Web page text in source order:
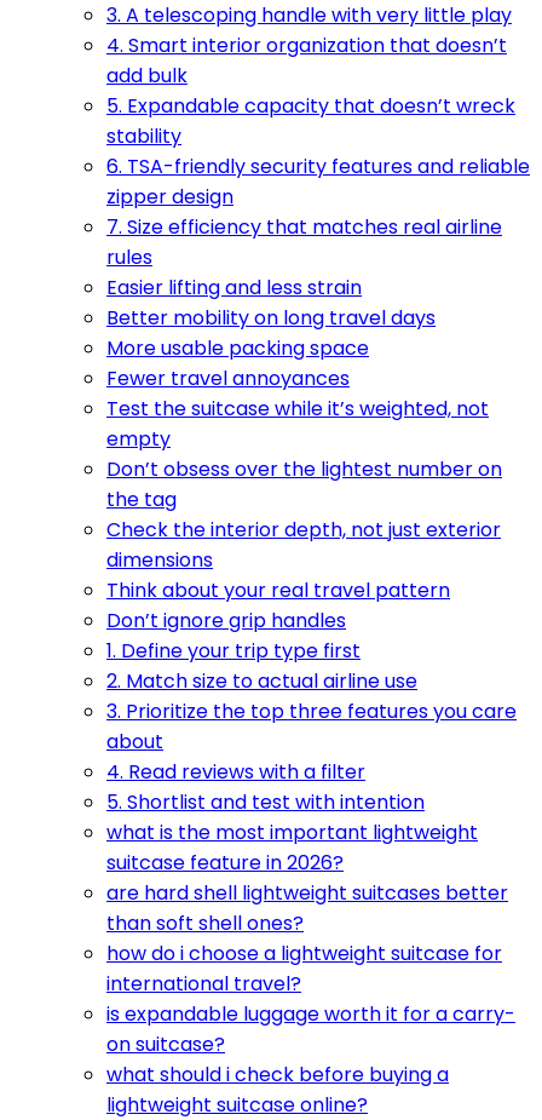
3. A telescoping handle with very little play
4. Smart interior organization that doesn’t
add bulk
5. Expandable capacity that doesn’t wreck
stability
6. TSA-friendly security features and reliable
zipper design
7. Size efficiency that matches real airline
rules
Easier lifting and less strain
Better mobility on long travel days
More usable packing space
Fewer travel annoyances
Test the suitcase while it’s weighted, not
empty
Don’t obsess over the lightest number on
the tag
Check the interior depth, not just exterior
dimensions
Think about your real travel pattern
Don’t ignore grip handles
1. Define your trip type first
2. Match size to actual airline use
3. Prioritize the top three features you care
about
4. Read reviews with a filter
5. Shortlist and test with intention
what is the most important lightweight
suitcase feature in 2026?
are hard shell lightweight suitcases better
than soft shell ones?
how do i choose a lightweight suitcase for
international travel?
is expandable luggage worth it for a carry-
on suitcase?
what should i check before buying a
lightweight suitcase online?